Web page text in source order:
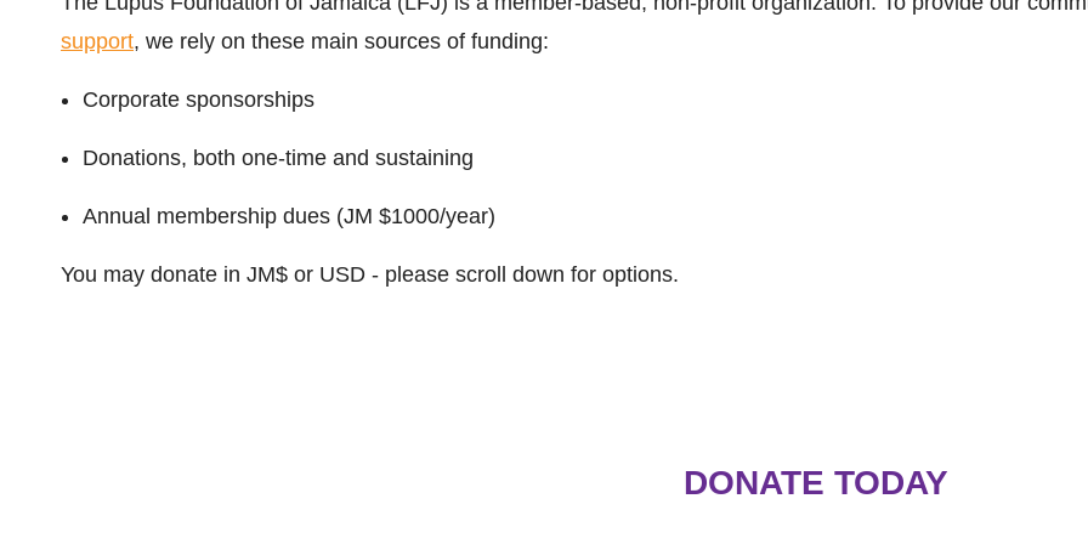
support, we rely on these main sources of funding:
Corporate sponsorships
Donations, both one-time and sustaining
Annual membership dues (JM $1000/year)
You may donate in JM$ or USD - please scroll down for options.
DONATE TODAY